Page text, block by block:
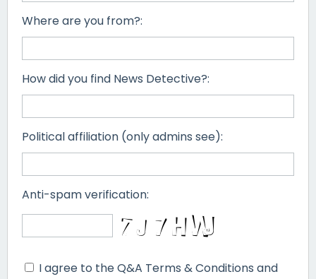
Where are you from?:
How did you find News Detective?:
Political affiliation (only admins see):
Anti-spam verification:
I agree to the Q&A Terms & Conditions and